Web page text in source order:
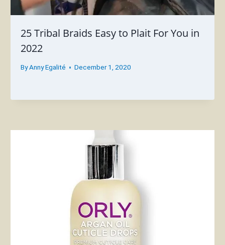
25 Tribal Braids Easy to Plait For You in
2022
ByAnny Egalité December 1, 2020